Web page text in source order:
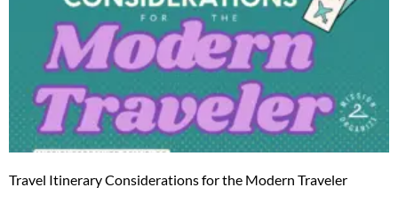
Travel Itinerary Considerations for the Modern Traveler